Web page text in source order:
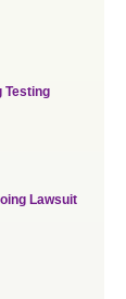
Testing
Lawsuit